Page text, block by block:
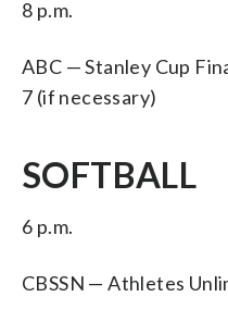
8 p.m.
ABC — Stanley Cup
7 (if necessary)
SOFTBALL
6 p.m.
CBSSN — Athletes